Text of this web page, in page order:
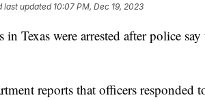
last updated 10:07 PM, Dec 19, 2023
Texas were arrested after police
reports that officers responded